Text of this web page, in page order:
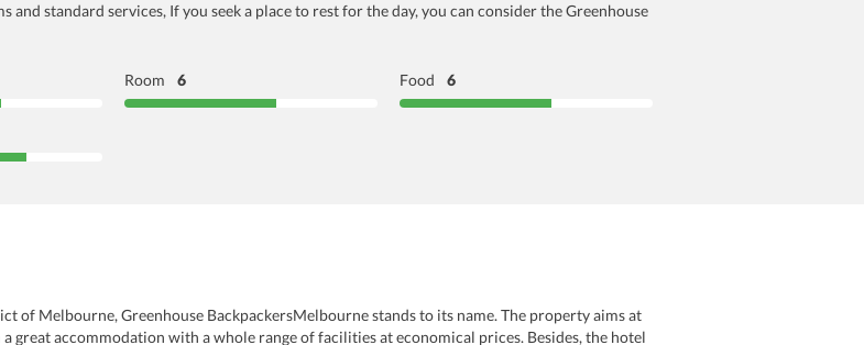
standard services, If you seek a place to rest for the day, you can consider the Greenhouse
Room 6 Food 6
of Melbourne, Greenhouse BackpackersMelbourne stands to its name. The property aims at
great accommodation with a whole range of facilities at economical prices. Besides, the hotel